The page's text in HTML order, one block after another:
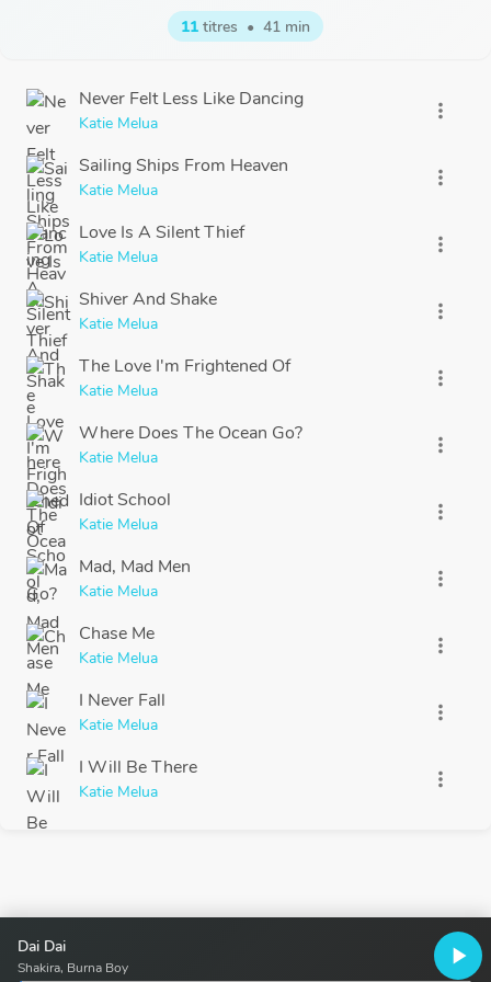
Dai Dai
Shakira, Burna Boy play_arrow
11 titres • 41 min
Never Felt Less Like Dancing
Katie Melua
more_vert
Sailing Ships From Heaven
Katie Melua
more_vert
Love Is A Silent Thief
Katie Melua
more_vert
Shiver And Shake
Katie Melua
more_vert
The Love I'm Frightened Of
Katie Melua
more_vert
Where Does The Ocean Go?
Katie Melua
more_vert
Idiot School
Katie Melua
more_vert
Mad, Mad Men
Katie Melua
more_vert
Chase Me
Katie Melua
more_vert
I Never Fall
Katie Melua
more_vert
I Will Be There
Katie Melua
more_vert